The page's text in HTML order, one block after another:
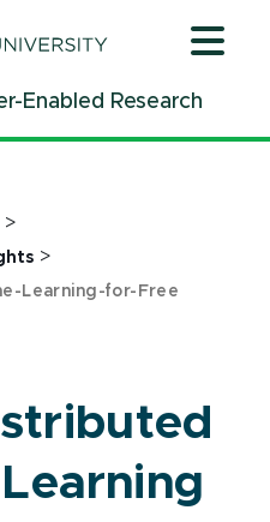
Enabled Research
>
>
Learning-for-Free